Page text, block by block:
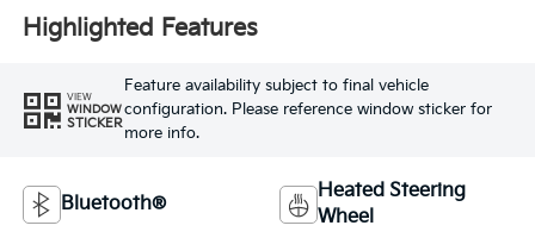
Highlighted Features
VIEW
WINDOW
STICKER
Feature availability subject to final vehicle
configuration. Please reference window sticker for
more info.
Bluetooth®
Heated Steering
Wheel